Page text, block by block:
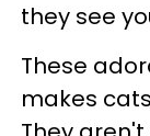
they see
These
makes